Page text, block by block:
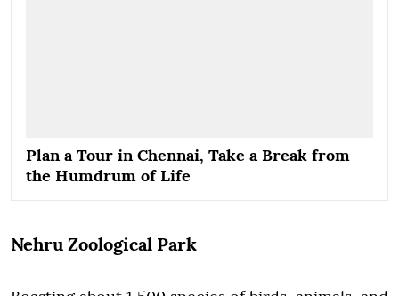
Plan a Tour in Chennai, Take a Break from
the Humdrum of Life
Nehru Zoological Park